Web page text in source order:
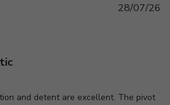
and detent are excellent. The pivot
28/07/26